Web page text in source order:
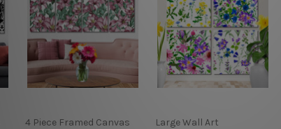
4 Piece Framed Canvas
Large Wall Art